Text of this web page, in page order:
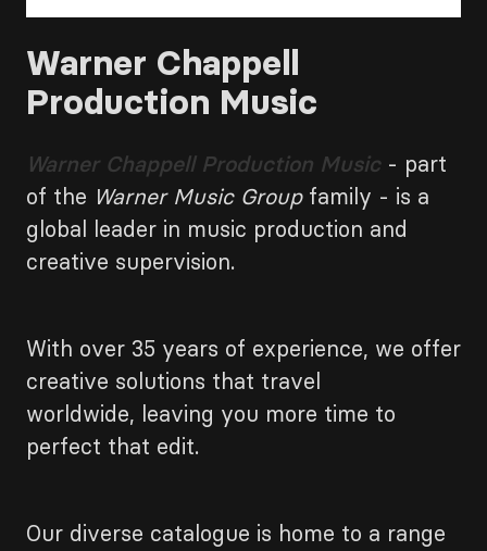
Warner Chappell
Production Music
Warner Chappell Production Music- part
of the Warner Music Groupfamily - is a
global leader in music production and
creative supervision.
With over 35 years of experience, we offer
creative solutions that travel
worldwide, leaving you more time to
perfect that edit.
Our diverse catalogue is home to a range